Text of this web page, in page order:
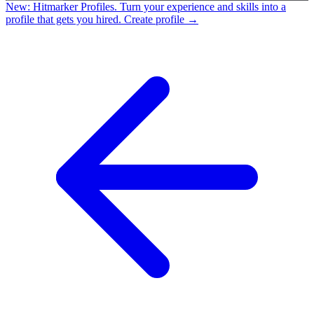
New: Hitmarker Profiles. Turn your experience and skills into a
profile that gets you hired. Create profile →